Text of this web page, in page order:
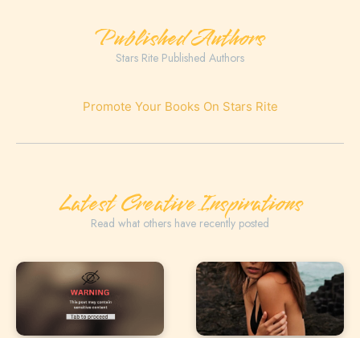
Published Authors
Stars Rite Published Authors
Promote Your Books On Stars Rite
Latest Creative Inspirations
Read what others have recently posted